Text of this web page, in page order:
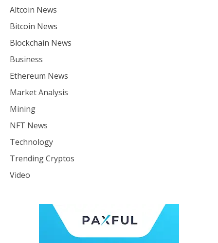
Altcoin News
Bitcoin News
Blockchain News
Business
Ethereum News
Market Analysis
Mining
NFT News
Technology
Trending Cryptos
Video